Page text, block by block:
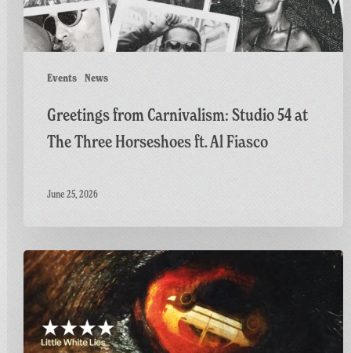
Events News
Horseshoes
ft.
Al
Greetings from Carnivalism: Studio 54 at
The Three Horseshoes ft. Al Fiasco
June 25, 2026
Final
Screening
GAME:
A